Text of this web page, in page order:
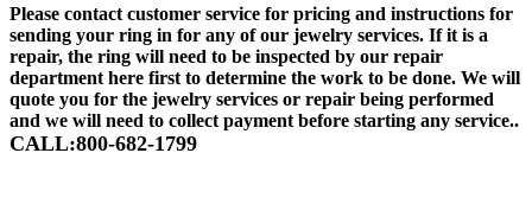
Please contact customer service for pricing and instructions for
sending your ring in for any of our jewelry services. If it is a
repair, the ring will need to be inspected by our repair
department here first to determine the work to be done. We will
quote you for the jewelry services or repair being performed
and we will need to collect payment before starting any service..
CALL:800-682-1799